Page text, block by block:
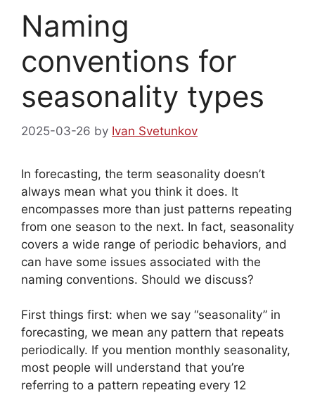
Naming
conventions for
seasonality types
2025-03-26 by Ivan Svetunkov
In forecasting, the term seasonality doesn’t
always mean what you think it does. It
encompasses more than just patterns repeating
from one season to the next. In fact, seasonality
covers a wide range of periodic behaviors, and
can have some issues associated with the
naming conventions. Should we discuss?
First things first: when we say “seasonality” in
forecasting, we mean any pattern that repeats
periodically. If you mention monthly seasonality,
most people will understand that you’re
referring to a pattern repeating every 12